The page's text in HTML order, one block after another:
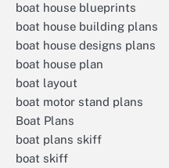
boat house blueprints
boat house building plans
boat house designs plans
boat house plan
boat layout
boat motor stand plans
Boat Plans
boat plans skiff
boat skiff